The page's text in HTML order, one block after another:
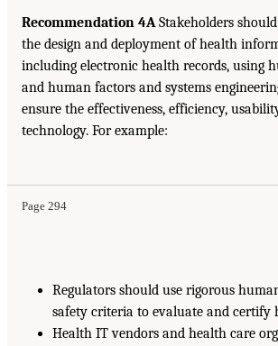
Recommendation 4AStakeholders
the design and deployment of health
including electronic health records, using
and human factors and systems
ensure the effectiveness, efficiency,
technology. For example:
Page 294
Regulators should use rigorous
safety criteria to evaluate and certify
Health IT vendors and health care